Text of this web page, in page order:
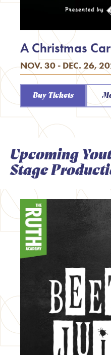
NOV. 30 - DEC. 26,
A Christmas
Buy Tickets
Upcoming
Stage